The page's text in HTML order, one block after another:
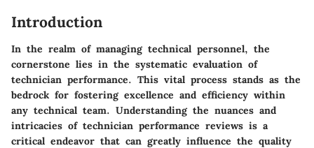
Introduction
In the realm of managing technical personnel, the
cornerstone lies in the systematic evaluation of
technician performance. This vital process stands as the
bedrock for fostering excellence and efficiency within
any technical team. Understanding the nuances and
intricacies of technician performance reviews is a
critical endeavor that can greatly influence the quality